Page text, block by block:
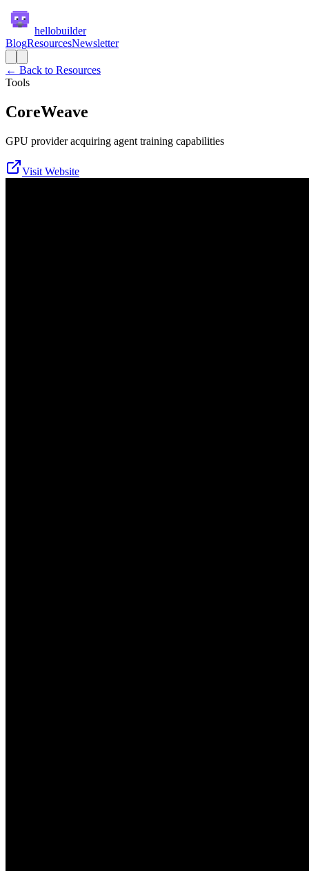
hellobuilder
BlogResourcesNewsletter
← Back to Resources
Tools
CoreWeave
GPU provider acquiring agent training capabilities
Visit Website